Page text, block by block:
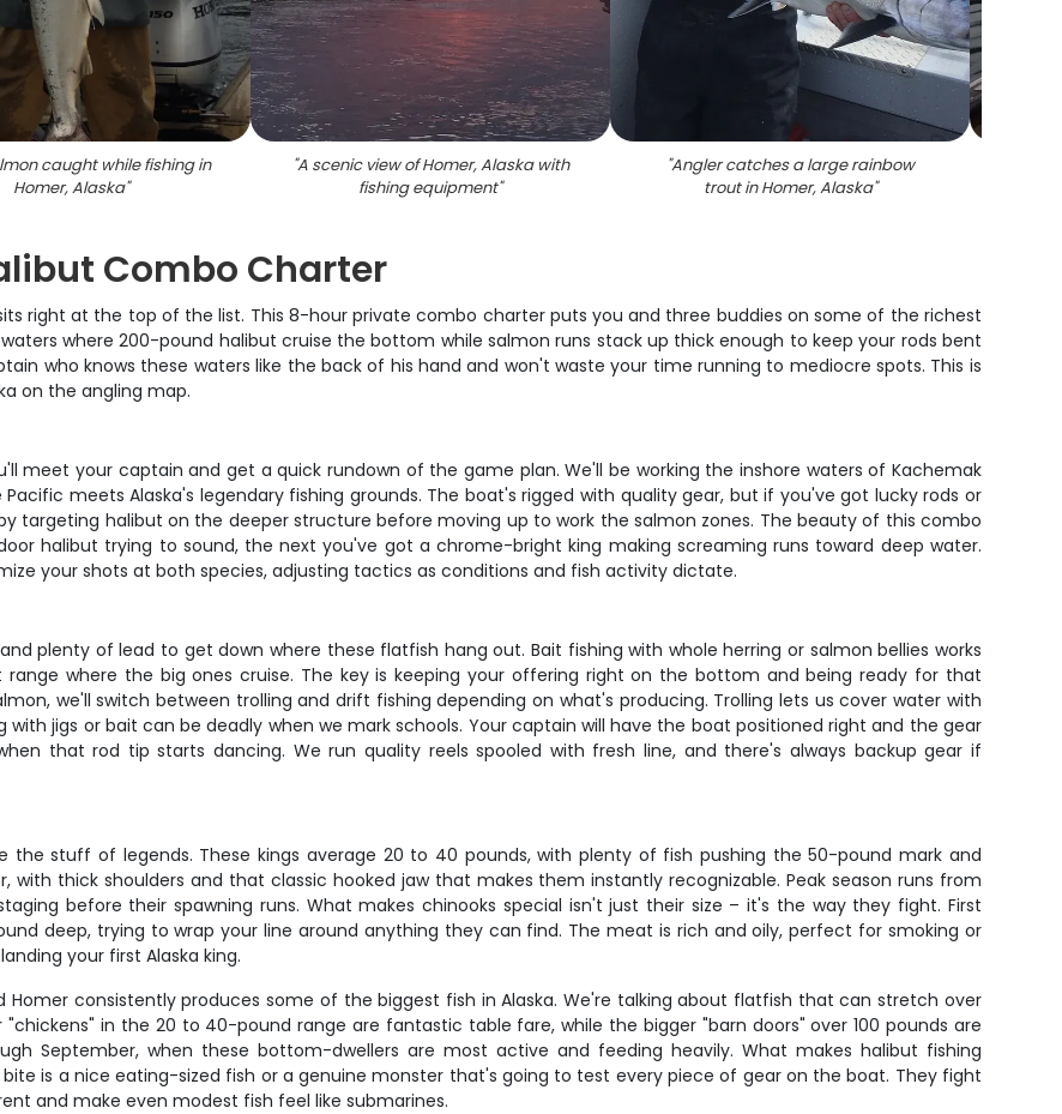
caught while fishing in
Homer, Alaska"
"A scenic view of Homer, Alaska with
fishing equipment"
"Angler catches a large rainbow
trout in Homer, Alaska"
Combo Charter
right at the top of the list. This 8-hour private combo charter puts you and three buddies on some of the richest
where 200-pound halibut cruise the bottom while salmon runs stack up thick enough to keep your rods bent
who knows these waters like the back of his hand and won't waste your time running to mediocre spots. This is
on the angling map.
meet your captain and get a quick rundown of the game plan. We'll be working the inshore waters of Kachemak
meets Alaska's legendary fishing grounds. The boat's rigged with quality gear, but if you've got lucky rods or
targeting halibut on the deeper structure before moving up to work the salmon zones. The beauty of this combo
halibut trying to sound, the next you've got a chrome-bright king making screaming runs toward deep water.
your shots at both species, adjusting tactics as conditions and fish activity dictate.
plenty of lead to get down where these flatfish hang out. Bait fishing with whole herring or salmon bellies works
where the big ones cruise. The key is keeping your offering right on the bottom and being ready for that
we'll switch between trolling and drift fishing depending on what's producing. Trolling lets us cover water with
with jigs or bait can be deadly when we mark schools. Your captain will have the boat positioned right and the gear
that rod tip starts dancing. We run quality reels spooled with fresh line, and there's always backup gear if
the stuff of legends. These kings average 20 to 40 pounds, with plenty of fish pushing the 50-pound mark and
with thick shoulders and that classic hooked jaw that makes them instantly recognizable. Peak season runs from
before their spawning runs. What makes chinooks special isn't just their size – it's the way they fight. First
deep, trying to wrap your line around anything they can find. The meat is rich and oily, perfect for smoking or
your first Alaska king.
Homer consistently produces some of the biggest fish in Alaska. We're talking about flatfish that can stretch over
in the 20 to 40-pound range are fantastic table fare, while the bigger "barn doors" over 100 pounds are
September, when these bottom-dwellers are most active and feeding heavily. What makes halibut fishing
is a nice eating-sized fish or a genuine monster that's going to test every piece of gear on the boat. They fight
and make even modest fish feel like submarines.